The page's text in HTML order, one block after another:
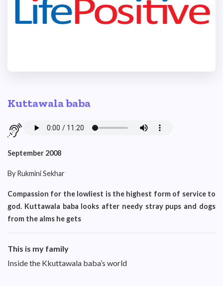
Kuttawala baba
September 2008
By Rukmini Sekhar
Compassion for the lowliest is the highest form of service to
god. Kuttawala baba looks after needy stray pups and dogs
from the alms he gets
This is my family
Inside the Kkuttawala baba’s world